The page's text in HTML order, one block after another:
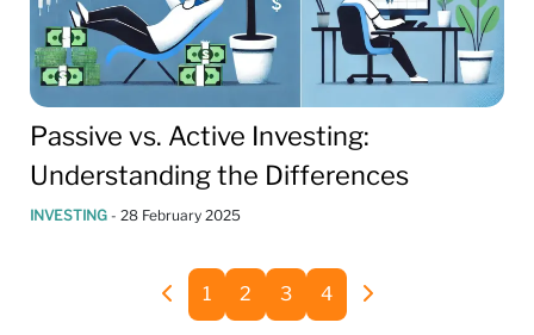
Passive vs. Active Investing:
Understanding the Differences
INVESTING - 28 February 2025
1 2 3 4